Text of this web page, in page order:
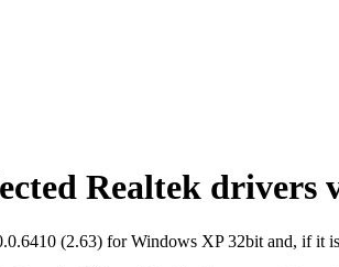
Realtek drivers
(2.63) for Windows XP 32bit and, if